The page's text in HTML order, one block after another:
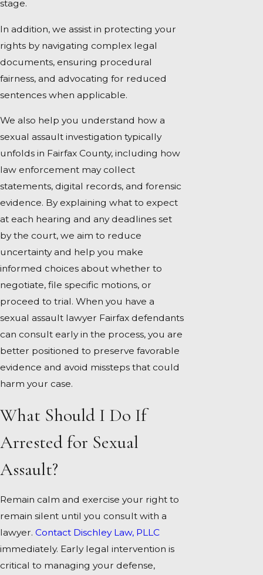
stage.
In addition, we assist in protecting your
rights by navigating complex legal
documents, ensuring procedural
fairness, and advocating for reduced
sentences when applicable.
We also help you understand how a
sexual assault investigation typically
unfolds in Fairfax County, including how
law enforcement may collect
statements, digital records, and forensic
evidence. By explaining what to expect
at each hearing and any deadlines set
by the court, we aim to reduce
uncertainty and help you make
informed choices about whether to
negotiate, file specific motions, or
proceed to trial. When you have a
sexual assault lawyer Fairfax defendants
can consult early in the process, you are
better positioned to preserve favorable
evidence and avoid missteps that could
harm your case.
What Should I Do If
Arrested for Sexual
Assault?
Remain calm and exercise your right to
remain silent until you consult with a
lawyer. Contact Dischley Law, PLLC
immediately. Early legal intervention is
critical to managing your defense,